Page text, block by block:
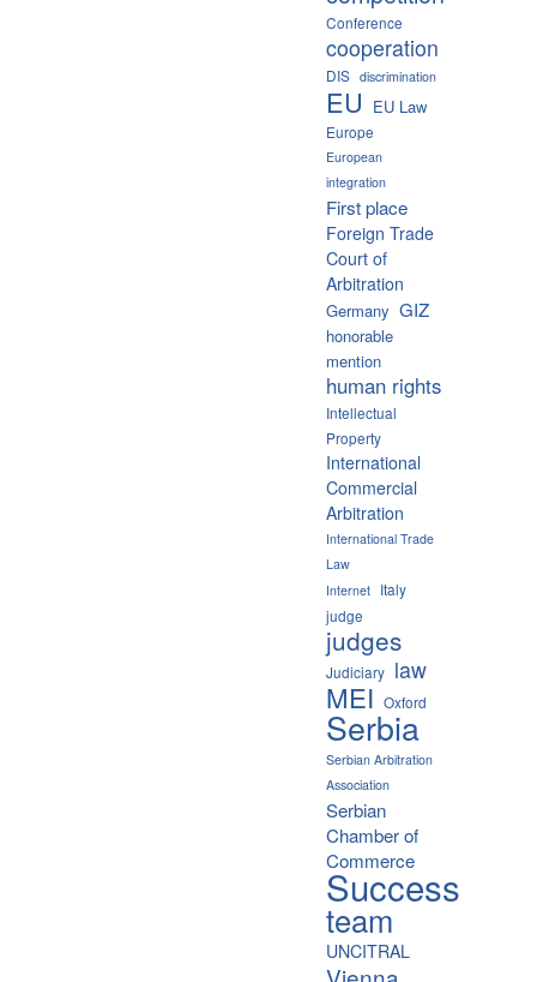
Conference
cooperation
DIS discrimination
EU EU Law
Europe
European
integration
First place
Foreign Trade
Court of
Arbitration
Germany GIZ
honorable
mention
human rights
Intellectual
Property
International
Commercial
Arbitration
International Trade
Law
Internet Italy
judge
judges
Judiciary law
MEI Oxford
Serbia
Serbian Arbitration
Association
Serbian
Chamber of
Commerce
Success
team
UNCITRAL